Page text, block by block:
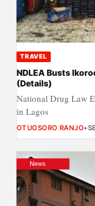
TRAVEL
NDLEA Busts
(Details)
National Drug Law
in Lagos
OTUOSORO RANJO•